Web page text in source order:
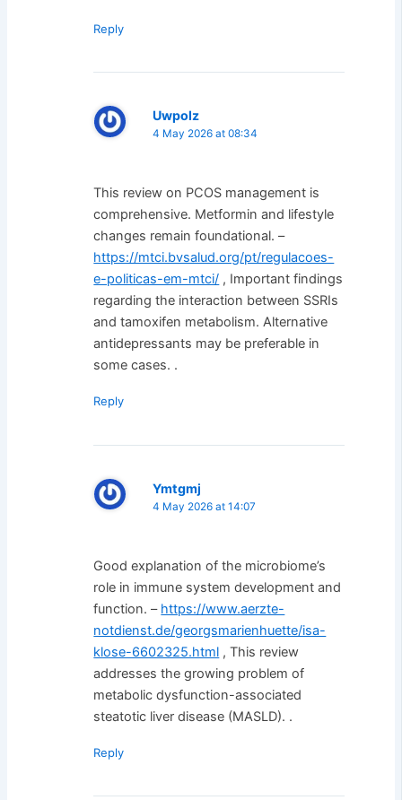
Reply
Uwpolz
4 May 2026 at 08:34
This review on PCOS management is
comprehensive. Metformin and lifestyle
changes remain foundational. –
https://mtci.bvsalud.org/pt/regulacoes-
e-politicas-em-mtci/ , Important findings
regarding the interaction between SSRIs
and tamoxifen metabolism. Alternative
antidepressants may be preferable in
some cases. .
Reply
Ymtgmj
4 May 2026 at 14:07
Good explanation of the microbiome’s
role in immune system development and
function. – https://www.aerzte-
notdienst.de/georgsmarienhuette/isa-
klose-6602325.html , This review
addresses the growing problem of
metabolic dysfunction-associated
steatotic liver disease (MASLD). .
Reply